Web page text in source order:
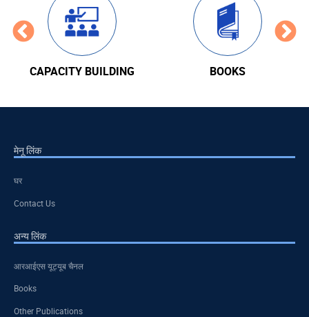
CAPACITY BUILDING BOOKS
मेनू लिंक
घर
Contact Us
अन्य लिंक
आरआईएस यूट्यूब चैनल
Books
Other Publications